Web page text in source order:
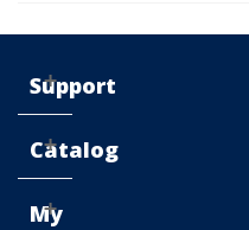
Support
Catalog
My